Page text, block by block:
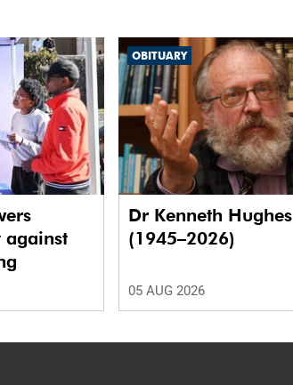
against
OBITUARY
Dr Kenneth Hughes
(1945–2026)
05 AUG 2026